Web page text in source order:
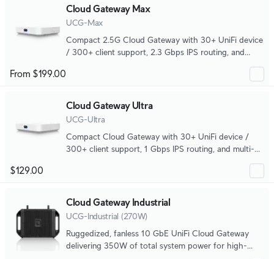
Cloud Gateway Max
UCG-Max
Compact 2.5G Cloud Gateway with 30+ UniFi device
/ 300+ client support, 2.3 Gbps IPS routing, and
From $199.00
Cloud Gateway Ultra
UCG-Ultra
Compact Cloud Gateway with 30+ UniFi device /
300+ client support, 1 Gbps IPS routing, and multi-
$129.00
Cloud Gateway Industrial
UCG-Industrial (270W)
Ruggedized, fanless 10 GbE UniFi Cloud Gateway
delivering 350W of total system power for high-